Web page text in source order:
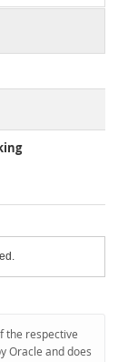
the respective
Oracle and does